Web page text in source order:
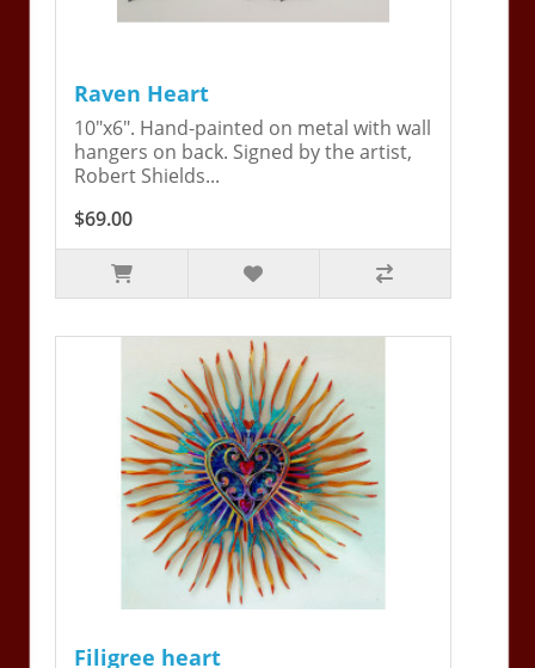
Raven Heart
10"x6". Hand-painted on metal with wall
hangers on back. Signed by the artist,
Robert Shields...
$69.00
Filigree heart